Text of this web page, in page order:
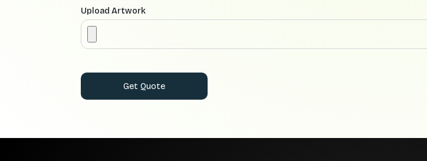
Upload Artwork